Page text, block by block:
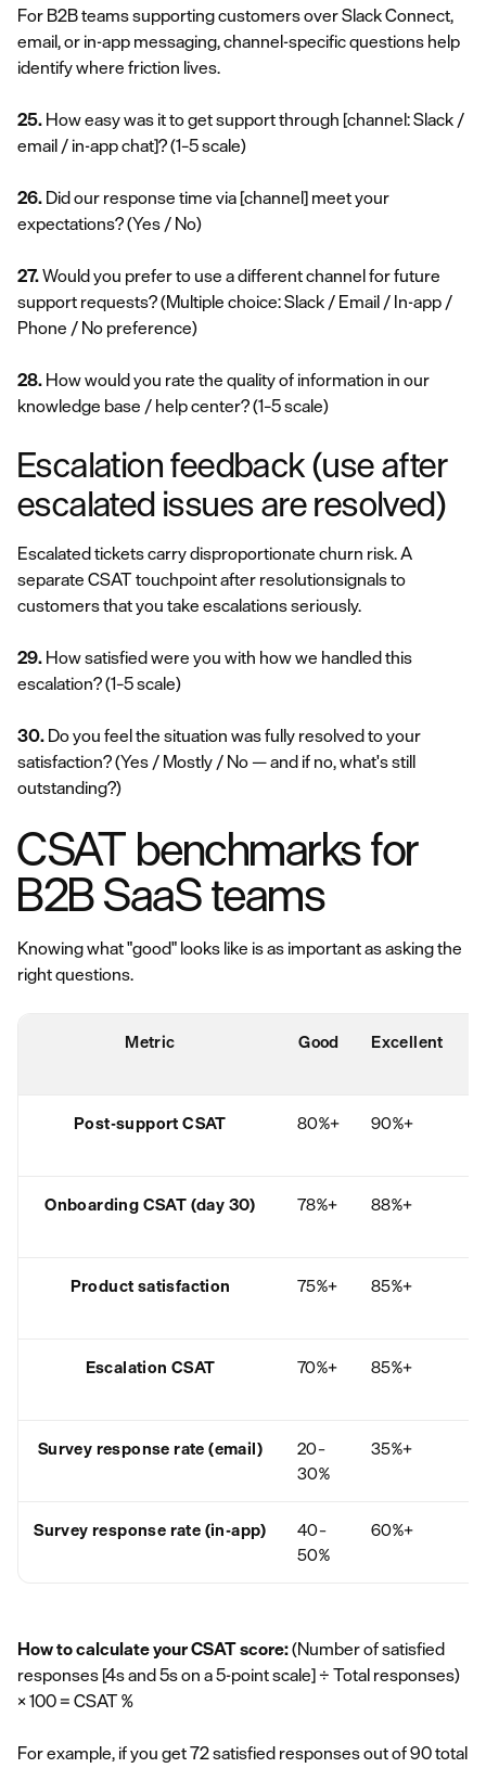
For B2B teams supporting customers over Slack Connect,
email, or in-app messaging, channel-specific questions help
identify where friction lives.
25. How easy was it to get support through [channel: Slack /
email / in-app chat]?(1–5 scale)
26. Did our response time via [channel] meet your
expectations?(Yes / No)
27.Would you prefer to use a different channel for future
support requests?(Multiple choice: Slack / Email / In-app /
Phone / No preference)
28. How would you rate the quality of information in our
knowledge base / help center?(1–5 scale)
Escalation feedback (use after
escalated issues are resolved)
Escalated tickets carry disproportionate churn risk. A
separate CSAT touchpoint after resolutionsignals to
customers that you take escalations seriously.
29. How satisfied were you with how we handled this
escalation?(1–5 scale)
30. Do you feel the situation was fully resolved to your
satisfaction?(Yes / Mostly / No — and if no, what's still
outstanding?)
CSAT benchmarks for
B2B SaaS teams
Knowing what "good" looks like is as important as asking the
right questions.
Metric Good Excellent
Post-support CSAT 80%+ 90%+
Onboarding CSAT (day 30) 78%+ 88%+
Product satisfaction 75%+ 85%+
Escalation CSAT 70%+ 85%+
Survey response rate (email)
20–
30%
35%+
Survey response rate (in-app)
40–
50%
60%+
How to calculate your CSAT score:(Number of satisfied
responses [4s and 5s on a 5-point scale] ÷ Total responses)
× 100 = CSAT %
For example, if you get 72 satisfied responses out of 90 total